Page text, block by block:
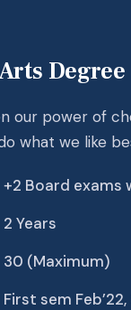
our power of
what we like
+2 Board exams
2 Years
30 (Maximum)
First sem